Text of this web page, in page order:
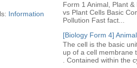
Information
Form 1 Animal, Plant
vs Plant Cells Basic
Pollution Fast fact...
[Biology Form 4]
The cell is the basic
up of a cell membrane
. Contained within the